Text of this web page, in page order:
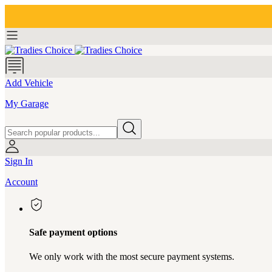
Add Vehicle
My Garage
Sign In
Account
Safe payment options
We only work with the most secure payment systems.